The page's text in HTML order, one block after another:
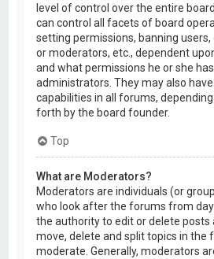
level of control over the entire
can control all facets of board
setting permissions, banning
or moderators, etc., dependent
and what permissions he or she
administrators. They may also
capabilities in all forums,
forth by the board founder.
Top
What are Moderators?
Moderators are individuals (or
who look after the forums from day
the authority to edit or delete posts
move, delete and split topics in the
moderate. Generally, moderators